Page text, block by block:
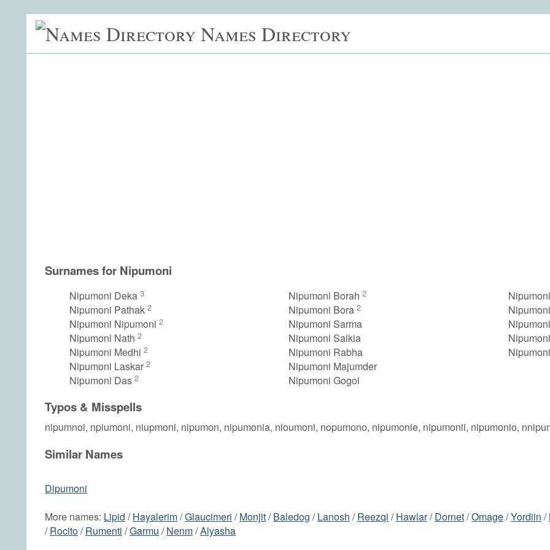
Names Directory
Surnames for Nipumoni
Nipumoni Deka 3
Nipumoni Pathak 2
Nipumoni Nipumoni 2
Nipumoni Nath 2
Nipumoni Medhi 2
Nipumoni Laskar 2
Nipumoni Das 2
Nipumoni Borah2
Nipumoni Bora2
Nipumoni Sarma
Nipumoni Saikia
Nipumoni Rabha
Nipumoni Majumder
Nipumoni Gogoi
Typos & Misspells
nipumnoi, npiumoni, niupmoni, nipumon, nipumonia, nioumoni, nopumono, nipumonie, nipumonii, nipumonio,
Similar Names
Dipumoni
More names: Lipid /Hayalerim/Glaucimeri /Monjit/Baledog /Lanosh /Reezqi /Hawlar/Dornet/Omage/Yordiin /
/Rocito/Rumenti /Garmu /Nenm/Alyasha